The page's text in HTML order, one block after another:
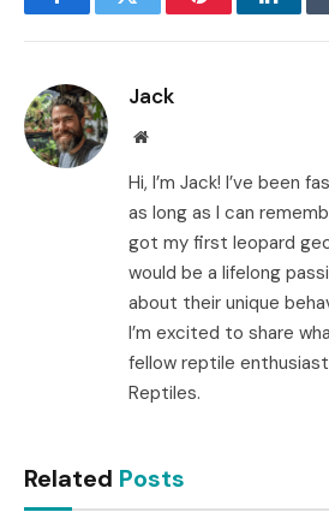
FacebookTwitter Pinterest
Jack
Website
Hi, I’m Jack! I’ve been
as long as I can
got my first leopard
would be a lifelong
about their unique
I’m excited to share
fellow reptile
Reptiles.
Related Posts